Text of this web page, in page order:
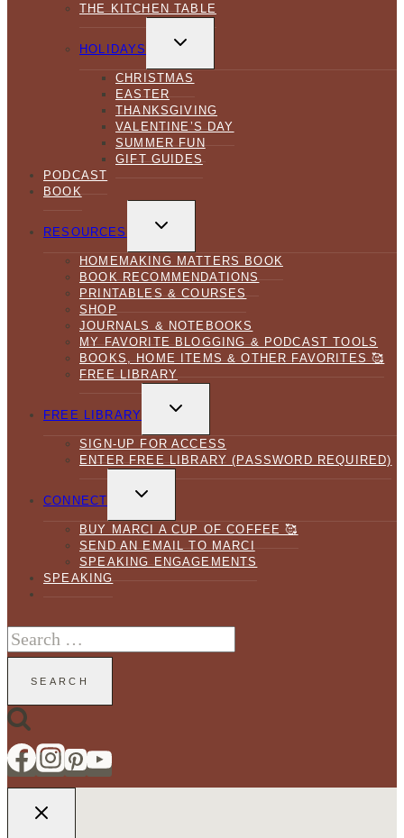
THE KITCHEN TABLE
HOLIDAYS
CHILD
CHRISTMAS
EASTER
THANKSGIVING
VALENTINE’S DAY
SUMMER FUN
GIFT GUIDES
PODCAST
BOOK
RESOURCES
CHILD
HOMEMAKING MATTERS BOOK
BOOK RECOMMENDATIONS
PRINTABLES & COURSES
SHOP
JOURNALS & NOTEBOOKS
MY FAVORITE BLOGGING & PODCAST TOOLS
BOOKS, HOME ITEMS & OTHER FAVORITES 🥰
FREE LIBRARY
FREE LIBRARY
CHILD
SIGN-UP FOR ACCESS
ENTER FREE LIBRARY (PASSWORD REQUIRED)
CONNECT
CHILD
BUY MARCI A CUP OF COFFEE 🥰
SEND AN EMAIL TO MARCI
SPEAKING ENGAGEMENTS
SPEAKING
Search
for: